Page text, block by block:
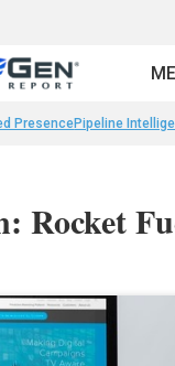
PresencePipeline
Rocket